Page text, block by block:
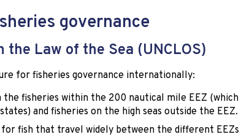
governance
the Law of the Sea (UNCLOS)
for fisheries governance internationally:
the fisheries within the 200 nautical mile EEZ (which
and fisheries on the high seas outside the EEZ.
for fish that travel widely between the different EEZs